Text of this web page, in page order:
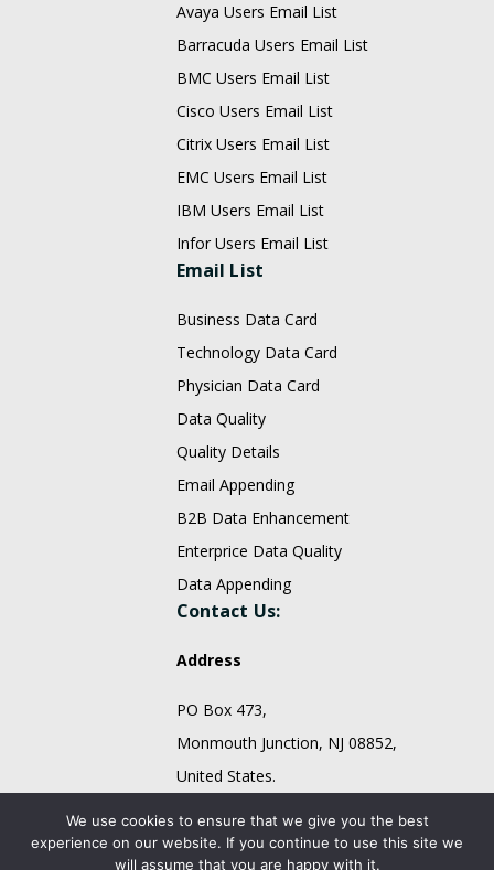
Avaya Users Email List
Barracuda Users Email List
BMC Users Email List
Cisco Users Email List
Citrix Users Email List
EMC Users Email List
IBM Users Email List
Infor Users Email List
Email List
Business Data Card
Technology Data Card
Physician Data Card
Data Quality
Quality Details
Email Appending
B2B Data Enhancement
Enterprice Data Quality
Data Appending
Contact Us:
Address
PO Box 473,
Monmouth Junction, NJ 08852,
United States.
Follow Us On:
We use cookies to ensure that we give you the best
experience on our website. If you continue to use this site we
will assume that you are happy with it.